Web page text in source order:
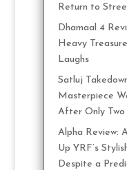
Return to
Dhamaal 4
Heavy
Laughs
Satluj
Masterpiece
After Only Two
Alpha Review:
Up YRF’s
Despite a